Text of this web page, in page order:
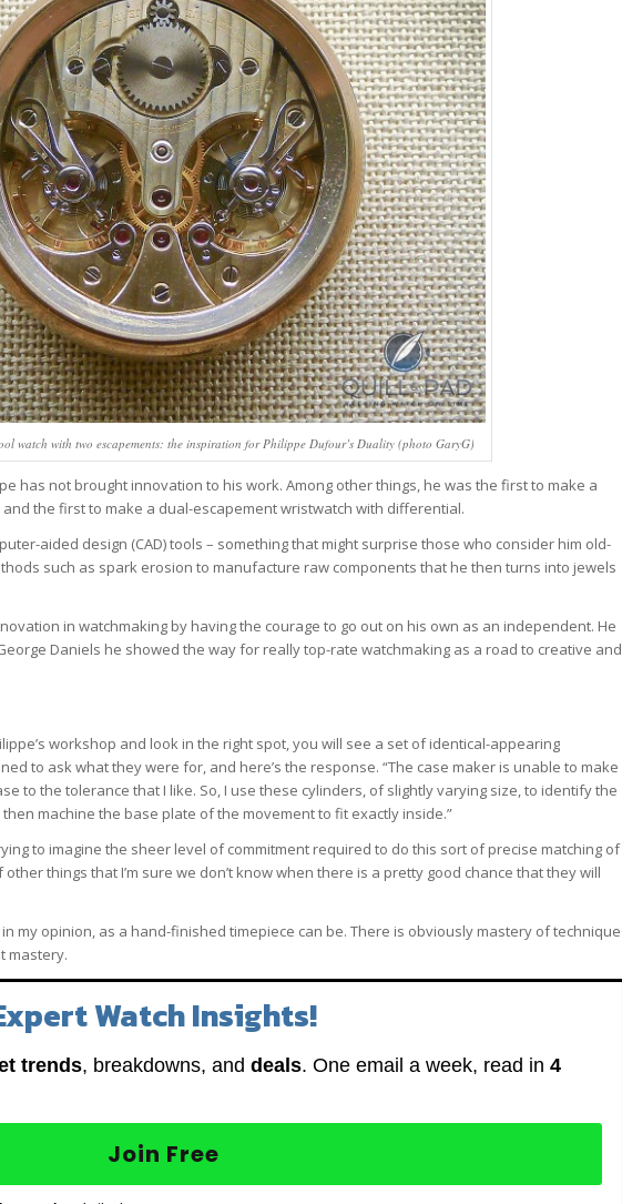
watch with two escapements: the inspiration for Philippe Dufour’s Duality (photo GaryG)
has not brought innovation to his work. Among other things, he was the first to make a
the first to make a dual-escapement wristwatch with differential.
aided design (CAD) tools – something that might surprise those who consider him old-
such as spark erosion to manufacture raw components that he then turns into jewels
in watchmaking by having the courage to go out on his own as an independent. He
Daniels he showed the way for really top-rate watchmaking as a road to creative and
workshop and look in the right spot, you will see a set of identical-appearing
to ask what they were for, and here’s the response. “The case maker is unable to make
to the tolerance that I like. So, I use these cylinders, of slightly varying size, to identify the
machine the base plate of the movement to fit exactly inside.”
to imagine the sheer level of commitment required to do this sort of precise matching of
things that I’m sure we don’t know when there is a pretty good chance that they will
my opinion, as a hand-finished timepiece can be. There is obviously mastery of technique
mastery.
Watch Insights!
trends, breakdowns, and deals. One email a week, read in 4
Join Free